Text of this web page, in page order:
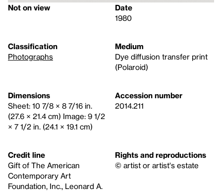
Not on view
Date
1980
Classification
Photographs
Medium
Dye diffusion transfer print
(Polaroid)
Dimensions
Sheet: 10 7/8 × 8 7/16 in.
(27.6 × 21.4 cm) Image: 9 1/2
× 7 1/2 in. (24.1 × 19.1 cm)
Accession number
2014.211
Credit line
Gift of The American
Contemporary Art
Foundation, Inc., Leonard A.
Rights and reproductions
© artist or artist's estate